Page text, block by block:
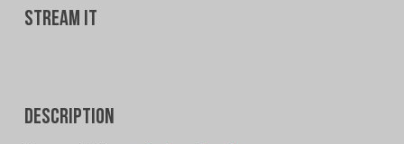
Stream It
Description